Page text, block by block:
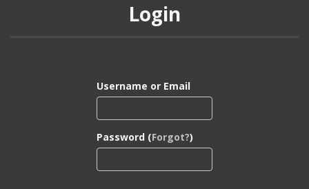
Login
Username or Email
Password (Forgot?)